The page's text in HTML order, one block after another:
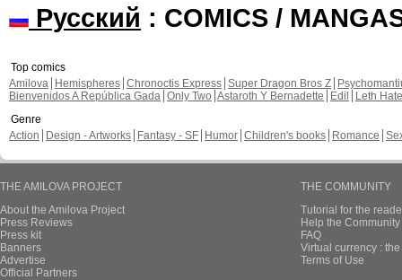
Русский : COMICS /
Top comics
Amilova
Hemispheres Chronoctis Express Super Dragon Bros Z
Bienvenidos A República Gada Only Two Astaroth Y Bernadette Edil
Leth Hate
Genre
Action
Design - Artworks Fantasy - SF Humor Children's books Romance
THE AMILOVA PROJECT
About the Amilova Project
Press Reviews
Press kit
Banners
Advertise
Official Partners
THE COMMUNITY
Tutorial for the
Help the
FAQ
Virtual currency :
Terms of Use